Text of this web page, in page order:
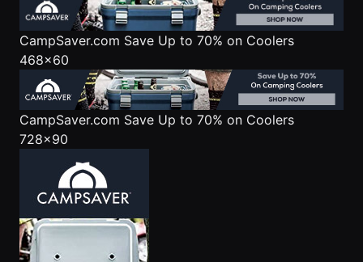
CampSaver.com Save Up to 70% on Coolers
468x60
CampSaver.com Save Up to 70% on Coolers
728x90